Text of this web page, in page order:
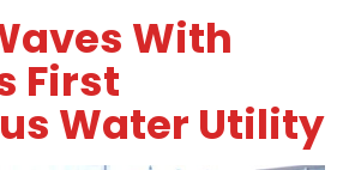
With
First
Water Utility